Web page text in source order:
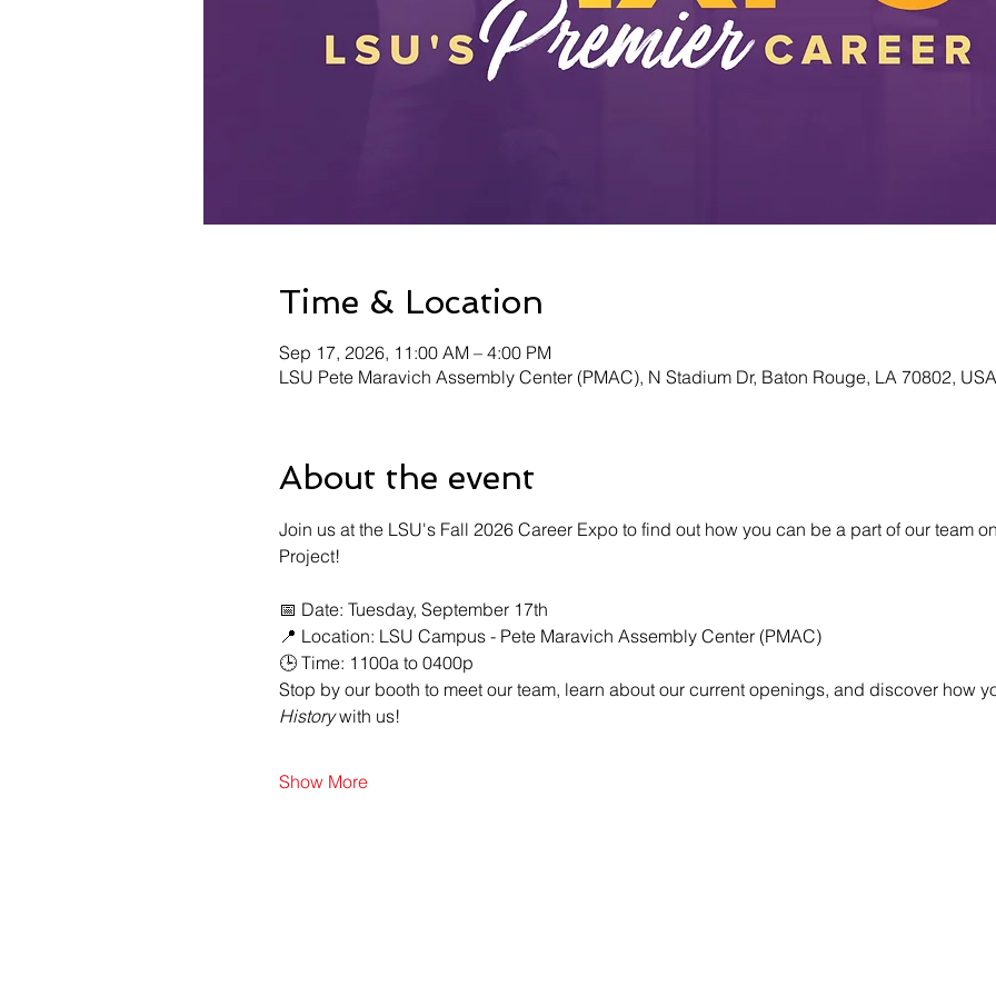
Time & Location
Sep 17, 2026, 11:00 AM – 4:00 PM
LSU Pete Maravich Assembly Center (PMAC), N Stadium Dr, Baton Rouge, LA 70802, USA
About the event
Join us at the LSU's Fall 2026 Career Expo to find out how you can be a part of our team
Project!
📅 Date: Tuesday, September 17th
📍 Location: LSU Campus - Pete Maravich Assembly Center (PMAC)
🕒 Time: 1100a to 0400p
Stop by our booth to meet our team, learn about our current openings, and discover how
History with us!
Show More